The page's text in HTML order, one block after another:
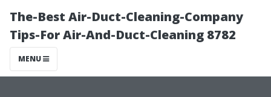
The-Best Air-Duct-Cleaning-Company
Tips-For Air-And-Duct-Cleaning 8782
MENU